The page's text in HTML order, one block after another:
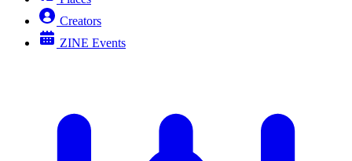
Creators
ZINE Events